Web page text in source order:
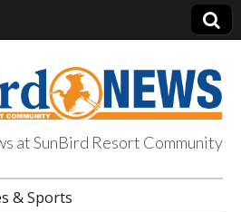
News
at SunBird Resort Community
& Sports